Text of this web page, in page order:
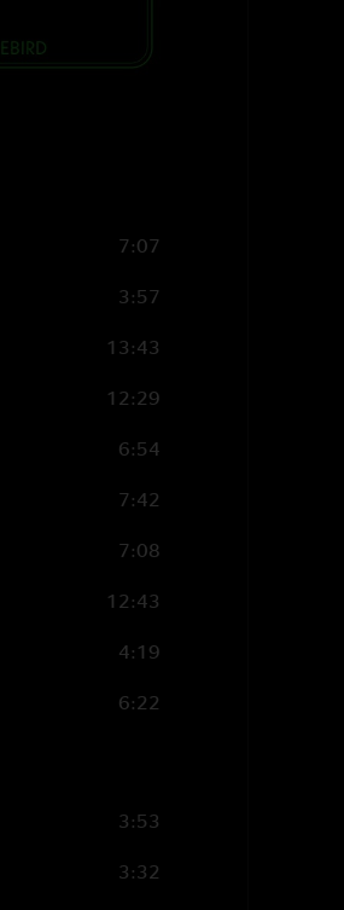
7:07
3:57
13:43
12:29
6:54
7:42
7:08
12:43
4:19
6:22
3:53
3:32